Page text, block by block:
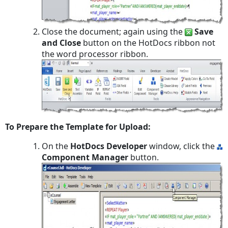
Close the document; again using the
Save
and Close button on the HotDocs ribbon not
the word processor ribbon.
To Prepare the Template for Upload:
On the HotDocs Developerwindow, click the
Component Manager button.